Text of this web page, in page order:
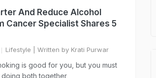
And Reduce Alcohol
Cancer Specialist Shares 5
Lifestyle | Written by Krati Purwar
is good for you, but you must
both together